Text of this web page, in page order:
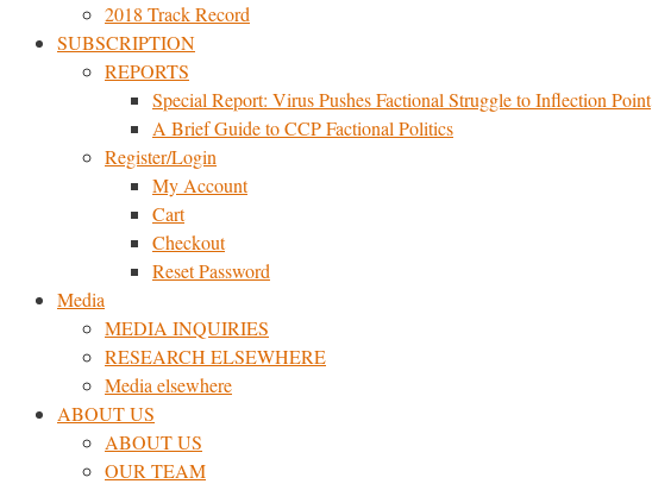
2018 Track Record
SUBSCRIPTION
REPORTS
Special Report: Virus Pushes Factional Struggle to Inflection Point
A Brief Guide to CCP Factional Politics
Register/Login
My Account
Cart
Checkout
Reset Password
Media
MEDIA INQUIRIES
RESEARCH ELSEWHERE​
Media elsewhere
ABOUT US
ABOUT US
OUR TEAM